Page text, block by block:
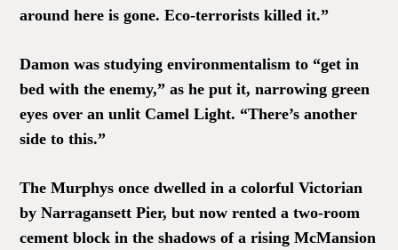
around here is gone. Eco-terrorists killed it.”
Damon was studying environmentalism to “get in
bed with the enemy,” as he put it, narrowing green
eyes over an unlit Camel Light. “There’s another
side to this.”
The Murphys once dwelled in a colorful Victorian
by Narragansett Pier, but now rented a two-room
cement block in the shadows of a rising McMansion